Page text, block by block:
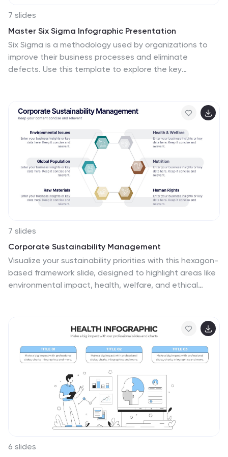
7 slides
Master Six Sigma Infographic Presentation
Six Sigma is a methodology used by organizations to
improve their business processes and eliminate
defects. Use this template to explore the key
illustrations, charts and tips which allow you to present
information in a clear and concise way that makes it
easy for your audience to understand and take notes.
This template has been made using modern fonts,
appealing color combinations and simple layouts. The
clean and simple design is compatible with Powerpoint,
Keynote and Google Slides.
7 slides
Corporate Sustainability Management
Visualize your sustainability priorities with this hexagon-
based framework slide, designed to highlight areas like
environmental impact, health, welfare, and ethical
customize in PowerPoint, Keynote, and Google Slides.
6 slides